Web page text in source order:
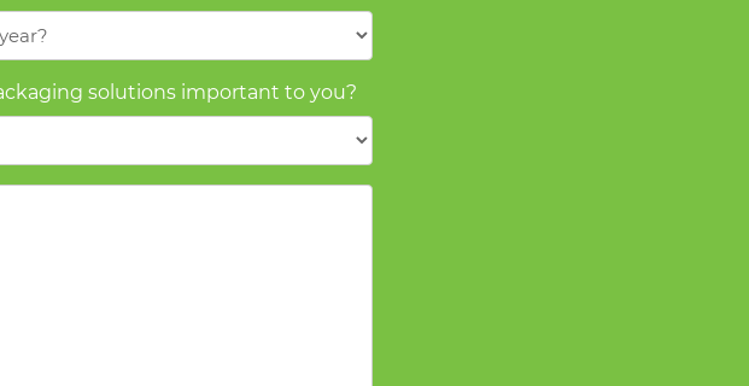
solutions important to you?